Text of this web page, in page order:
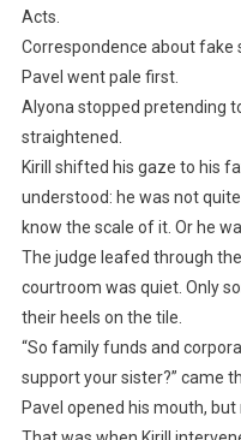
Acts.
Correspondence about fake
Pavel went pale first.
Alyona stopped pretending
straightened.
Kirill shifted his gaze to his
understood: he was not
know the scale of it. Or he
The judge leafed through
courtroom was quiet. Only
their heels on the tile.
“So family funds and
support your sister?” came
Pavel opened his mouth,